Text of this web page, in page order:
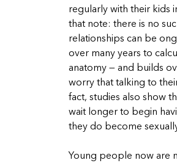
regularly with their kids
that note: there is no
relationships can be
over many years to
anatomy — and builds
worry that talking to
fact, studies also show
wait longer to begin
they do become
Young people now are